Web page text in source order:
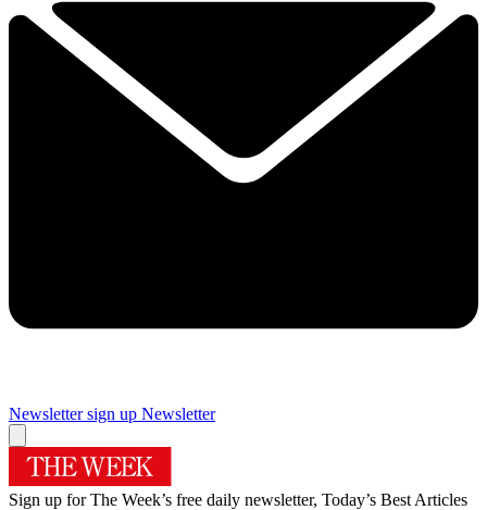
Newsletter sign up Newsletter
Sign up for The Week’s free daily newsletter, Today’s Best Articles